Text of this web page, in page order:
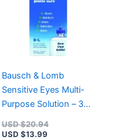
Bausch & Lomb
Sensitive Eyes Multi-
Purpose Solution – 355
USD $20.94
USD $13.99